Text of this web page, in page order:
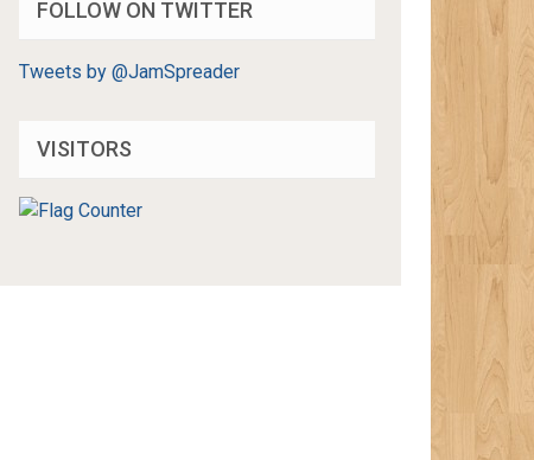
FOLLOW ON TWITTER
Tweets by @JamSpreader
VISITORS